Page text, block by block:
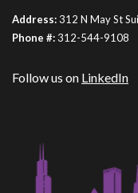
Address:312 N May St
Phone #:312-544-9108
Follow us on LinkedIn